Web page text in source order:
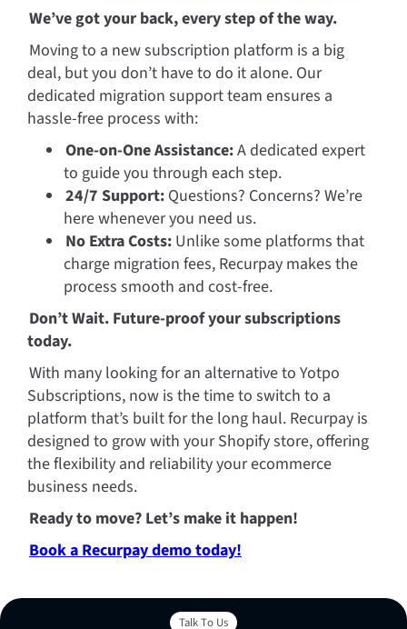
We’ve got your back, every step of the way.
Moving to a new subscription platform is a big
deal, but you don’t have to do it alone. Our
dedicated migration support team ensures a
hassle-free process with:
One-on-One Assistance: A dedicated expert
to guide you through each step.
24/7 Support: Questions? Concerns? We’re
here whenever you need us.
No Extra Costs: Unlike some platforms that
charge migration fees, Recurpay makes the
process smooth and cost-free.
Don’t Wait. Future-proof your subscriptions
today.
With many looking for an alternative to Yotpo
Subscriptions, now is the time to switch to a
platform that’s built for the long haul. Recurpay is
designed to grow with your Shopify store, offering
the flexibility and reliability your ecommerce
business needs.
Book a Recurpay demo today!
Talk To Us